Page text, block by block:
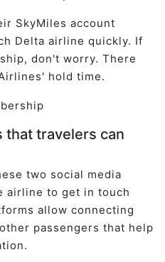
SkyMiles account
Delta airline quickly. If
don't worry. There
hold time.
that travelers can
two social media
airline to get in touch
allow connecting
passengers that help